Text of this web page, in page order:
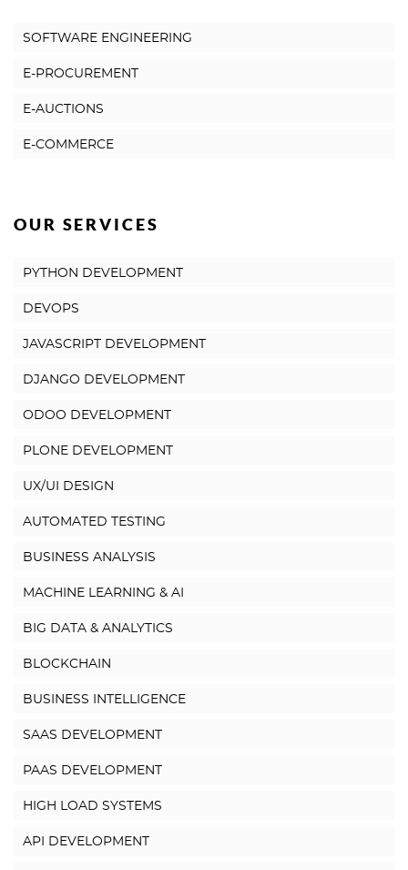
SOFTWARE ENGINEERING
E-PROCUREMENT
E-AUCTIONS
E-COMMERCE
OUR SERVICES
PYTHON DEVELOPMENT
DEVOPS
JAVASCRIPT DEVELOPMENT
DJANGO DEVELOPMENT
ODOO DEVELOPMENT
PLONE DEVELOPMENT
UX/UI DESIGN
AUTOMATED TESTING
BUSINESS ANALYSIS
MACHINE LEARNING & AI
BIG DATA & ANALYTICS
BLOCKCHAIN
BUSINESS INTELLIGENCE
SAAS DEVELOPMENT
PAAS DEVELOPMENT
HIGH LOAD SYSTEMS
API DEVELOPMENT